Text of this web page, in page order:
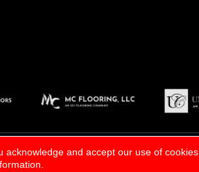
TERMS & CONDITIONS|
and accept our use of cookies.